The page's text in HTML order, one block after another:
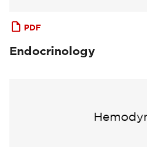
PDF
Endocrinology